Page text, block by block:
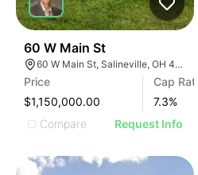
60 W Main St
60 W Main St, Salineville, OH 43945
Price
$1,150,000.00
Cap Rate
7.3%
Compare
Request Info